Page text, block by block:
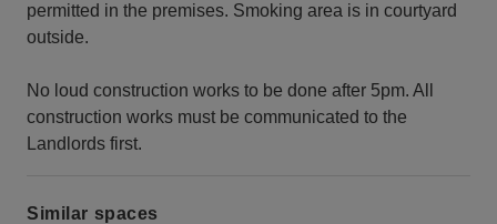
permitted in the premises. Smoking area is in courtyard
outside.
No loud construction works to be done after 5pm. All
construction works must be communicated to the
Landlords first.
Similar spaces